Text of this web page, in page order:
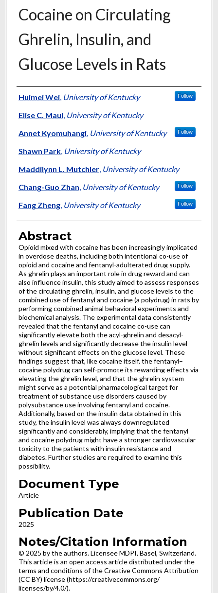
Cocaine on Circulating
Ghrelin, Insulin, and
Glucose Levels in Rats
Authors
Huimei Wei, University of Kentucky Follow
Elise C. Maul, University of Kentucky
Annet Kyomuhangi, University of Kentucky Follow
Shawn Park, University of Kentucky
Maddilynn L. Mutchler, University of Kentucky
Chang-Guo Zhan, University of Kentucky Follow
Fang Zheng, University of Kentucky Follow
Abstract
Opioid mixed with cocaine has been increasingly implicated
in overdose deaths, including both intentional co-use of
opioid and cocaine and fentanyl-adulterated drug supply.
As ghrelin plays an important role in drug reward and can
also influence insulin, this study aimed to assess responses
of the circulating ghrelin, insulin, and glucose levels to the
combined use of fentanyl and cocaine (a polydrug) in rats by
performing combined animal behavioral experiments and
biochemical analysis. The experimental data consistently
revealed that the fentanyl and cocaine co-use can
significantly elevate both the acyl-ghrelin and desacyl-
ghrelin levels and significantly decrease the insulin level
without significant effects on the glucose level. These
findings suggest that, like cocaine itself, the fentanyl–
cocaine polydrug can self-promote its rewarding effects via
elevating the ghrelin level, and that the ghrelin system
might serve as a potential pharmacological target for
treatment of substance use disorders caused by
polysubstance use involving fentanyl and cocaine.
Additionally, based on the insulin data obtained in this
study, the insulin level was always downregulated
significantly and considerably, implying that the fentanyl
and cocaine polydrug might have a stronger cardiovascular
toxicity to the patients with insulin resistance and
diabetes. Further studies are required to examine this
possibility.
Document Type
Article
Publication Date
2025
Notes/Citation Information
© 2025 by the authors. Licensee MDPI, Basel, Switzerland.
This article is an open access article distributed under the
terms and conditions of the Creative Commons Attribution
(CC BY) license (https://creativecommons.org/
licenses/by/4.0/).